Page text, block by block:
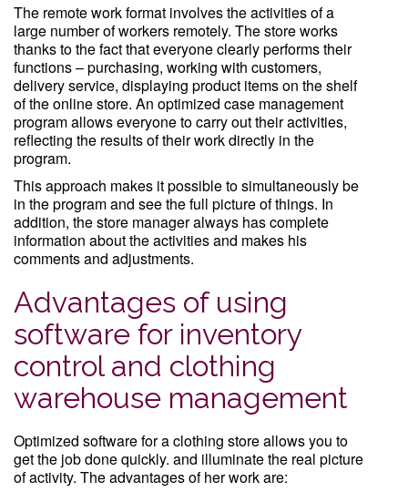
The remote work format involves the activities of a
large number of workers remotely. The store works
thanks to the fact that everyone clearly performs their
functions – purchasing, working with customers,
delivery service, displaying product items on the shelf
of the online store. An optimized case management
program allows everyone to carry out their activities,
reflecting the results of their work directly in the
program.
This approach makes it possible to simultaneously be
in the program and see the full picture of things. In
addition, the store manager always has complete
information about the activities and makes his
comments and adjustments.
Advantages of using
software for inventory
control and clothing
warehouse management
Optimized software for a clothing store allows you to
get the job done quickly. and illuminate the real picture
of activity. The advantages of her work are: